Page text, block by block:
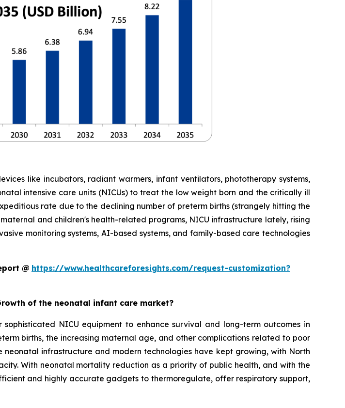
like incubators, radiant warmers, infant ventilators, phototherapy systems,
intensive care units (NICUs) to treat the low weight born and the critically ill
rate due to the declining number of preterm births (strangely hitting the
and children's health-related programs, NICU infrastructure lately, rising
monitoring systems, AI-based systems, and family-based care technologies
@ https://www.healthcareforesights.com/request-customization?
of the neonatal infant care market?
NICU equipment to enhance survival and long-term outcomes in
births, the increasing maternal age, and other complications related to poor
infrastructure and modern technologies have kept growing, with North
With neonatal mortality reduction as a priority of public health, and with the
and highly accurate gadgets to thermoregulate, offer respiratory support,